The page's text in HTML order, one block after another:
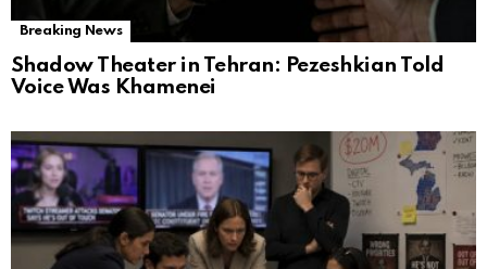
Breaking News
Shadow Theater in Tehran: Pezeshkian Told
Voice Was Khamenei